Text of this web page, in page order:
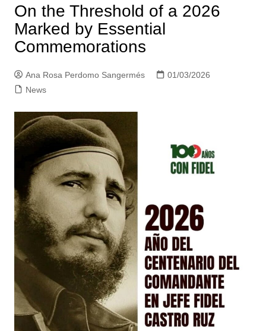
On the Threshold of a 2026
Marked by Essential
Commemorations
Ana Rosa Perdomo Sangermés
01/03/2026
News